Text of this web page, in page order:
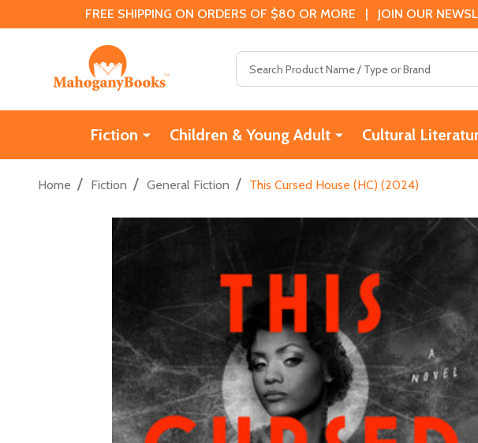
FREE SHIPPING ON ORDERS OF $80 OR MORE | JOIN OUR
Fiction Children & Young Adult Cultural
Home / Fiction / General Fiction / This Cursed House (HC) (2024)